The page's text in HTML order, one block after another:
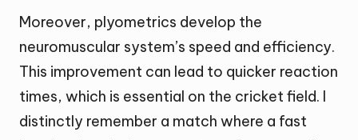
Moreover, plyometrics develop the
neuromuscular system’s speed and efficiency.
This improvement can lead to quicker reaction
times, which is essential on the cricket field. I
distinctly remember a match where a fast